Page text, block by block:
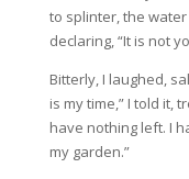
to splinter, the
declaring, “It is not
Bitterly, I laughed,
is my time,” I told it,
have nothing left. I
my garden.”